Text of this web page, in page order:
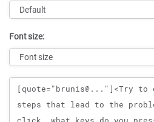
Font size:
Message